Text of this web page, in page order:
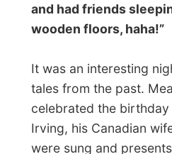
Back at home it was bed
Steven, Kirsti and I stayed
nice movie about how life
change as soon as you
that you can change it all.
Good night Langley!